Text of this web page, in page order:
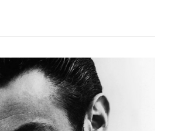
VIEW POST